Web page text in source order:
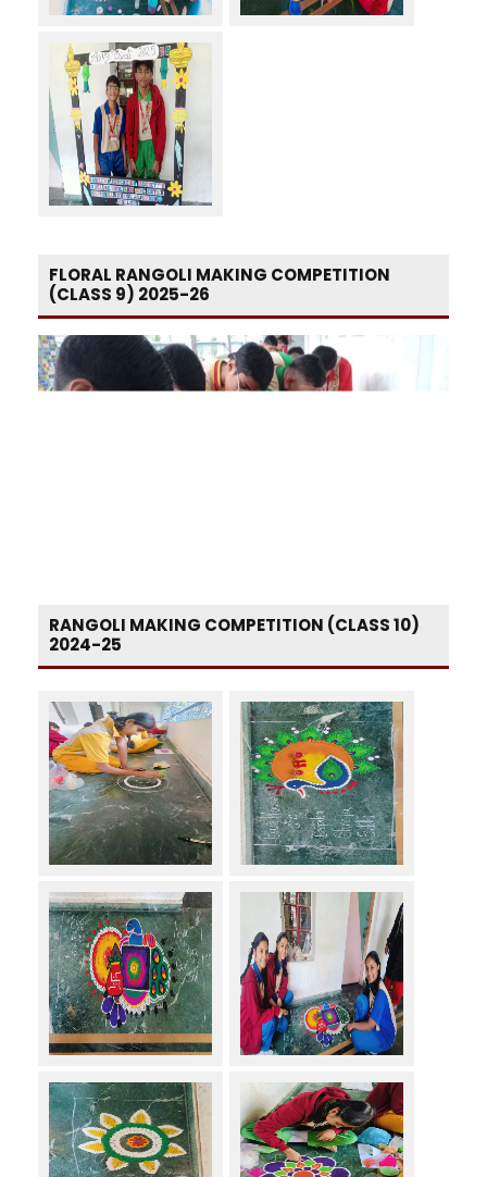
FLORAL RANGOLI MAKING COMPETITION
(CLASS 9) 2025-26
RANGOLI MAKING COMPETITION (CLASS 10)
2024-25